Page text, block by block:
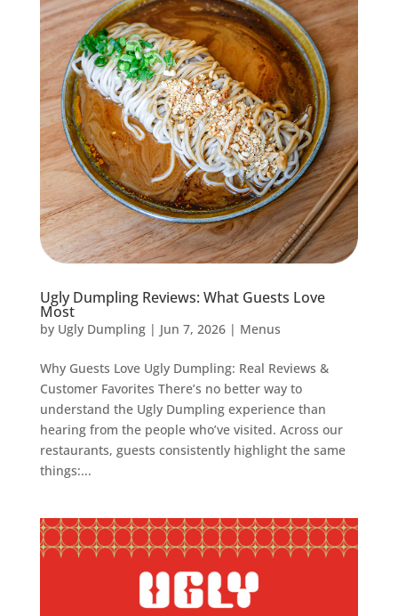
Ugly Dumpling Reviews: What Guests Love
Most
by Ugly Dumpling| Jun 7, 2026| Menus
Why Guests Love Ugly Dumpling: Real Reviews &
Customer Favorites There’s no better way to
understand the Ugly Dumpling experience than
hearing from the people who’ve visited. Across our
restaurants, guests consistently highlight the same
things:...